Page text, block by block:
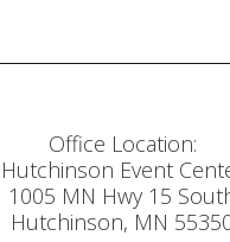
Office Location:
Hutchinson Event
1005 MN Hwy 15
Hutchinson, MN